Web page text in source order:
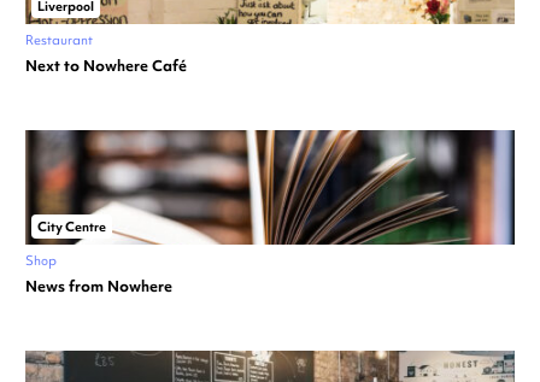
Liverpool
Restaurant
Next to Nowhere Café
City Centre
Shop
News from Nowhere